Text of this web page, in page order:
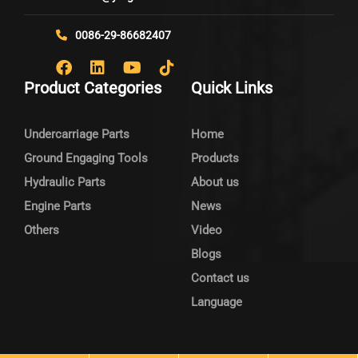
0086-29-86682407
Product Categories
Undercarriage Parts
Ground Engaging Tools
Hydraulic Parts
Engine Parts
Others
Quick Links
Home
Products
About us
News
Video
Blogs
Contact us
Language